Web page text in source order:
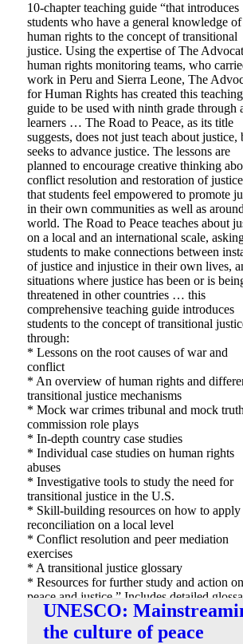
10-chapter teaching guide “that introduces
students who have a general knowledge of
human rights to the concept of transitional
justice. Using the expertise of The
human rights monitoring teams, who
work in Peru and Sierra Leone, The
for Human Rights has created this teaching
guide to be used with ninth grade through
learners … The Road to Peace, as its title
suggests, does not just teach about justice,
seeks to advance justice. The lessons are
planned to encourage creative thinking
conflict resolution and restoration of
that students feel empowered to promote
in their own communities as well as
world. The Road to Peace teaches about
on a local and an international scale,
students to make connections between
of justice and injustice in their own lives,
situations where justice has been or is
threatened in other countries … this
comprehensive teaching guide introduces
students to the concept of transitional
through:
* Lessons on the root causes of war and
conflict
* An overview of human rights and
transitional justice mechanisms
* Mock war crimes tribunal and mock truth
commission role plays
* In-depth country case studies
* Individual case studies on human rights
abuses
* Investigative tools to study the need for
transitional justice in the U.S.
* Skill-building resources on how to apply
reconciliation on a local level
* Conflict resolution and peer mediation
exercises
* A transitional justice glossary
* Resources for further study and action on
peace and justice.” Includes detailed
organizations list and bibliography.
UNESCO:
the culture of peace